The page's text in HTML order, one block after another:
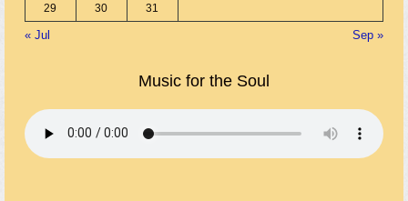
29 30 31
« Jul Sep »
Music for the Soul